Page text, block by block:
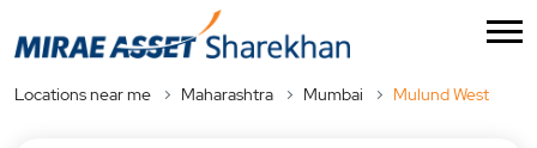
Locations near me Maharashtra Mumbai Mulund West